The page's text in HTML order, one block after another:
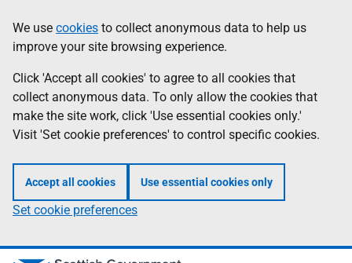
to
main
content
help
Information
We use cookies to collect anonymous data to help us
improve your site browsing experience.
Click 'Accept all cookies' to agree to all cookies that
collect anonymous data. To only allow the cookies that
make the site work, click 'Use essential cookies only.'
Visit 'Set cookie preferences' to control specific cookies.
Accept all cookies Use essential cookies only
Set cookie preferences